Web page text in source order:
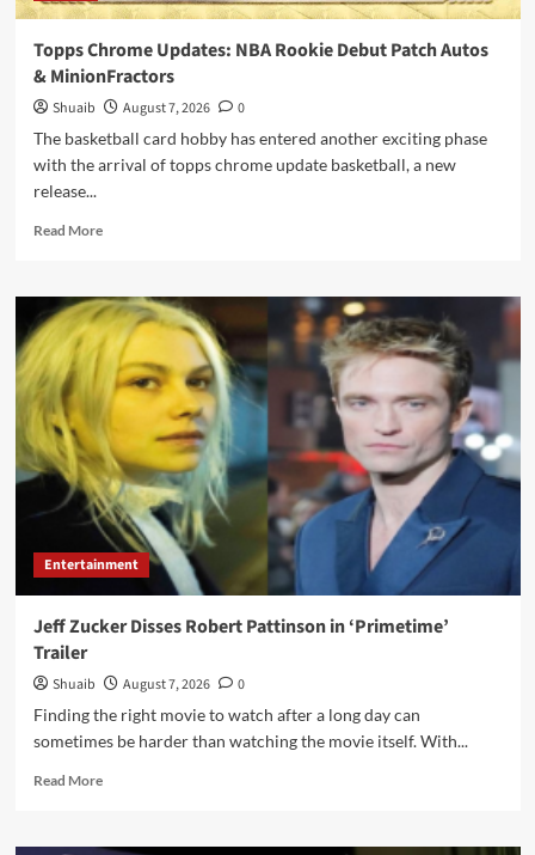
Topps Chrome Updates: NBA Rookie Debut Patch Autos
& MinionFractors
Shuaib August 7, 2026
0
The basketball card hobby has entered another exciting phase
with the arrival of topps chrome update basketball, a new
release...
Read MoreRead
Topps
Chrome
Updates:
NBA
Rookie
Debut
Patch
Autos
&
MinionFractors
Entertainment
Jeff Zucker Disses Robert Pattinson in ‘Primetime’
Trailer
Shuaib August 7, 2026
0
Finding the right movie to watch after a long day can
sometimes be harder than watching the movie itself. With...
Read MoreRead
Jeff